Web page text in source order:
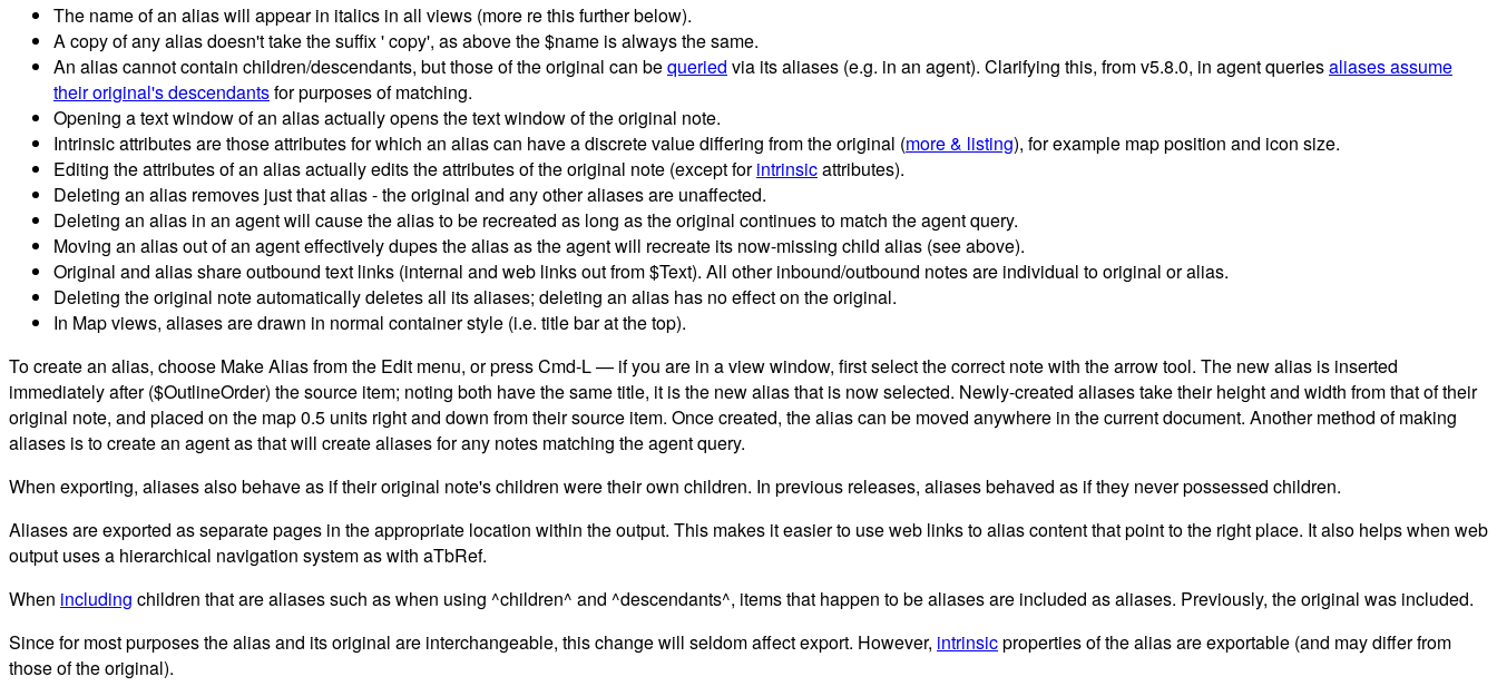
The name of an alias will appear in italics in all views (more re this further below).
A copy of any alias doesn't take the suffix ' copy', as above the $name is always the same.
An alias cannot contain children/descendants, but those of the original can bequeried via its aliases (e.g. in an agent). Clarifying this, from v5.8.0, in agent queriesaliases assume
their original's descendantsfor purposes of matching.
Opening a text window of an alias actually opens the text window of the original note.
Intrinsic attributes are those attributes for which an alias can have a discrete value differing from the original (more & listing), for example map position and icon size.
Editing the attributes of an alias actually edits the attributes of the original note (except forintrinsicattributes).
Deleting an alias removes just that alias - the original and any other aliases are unaffected.
Deleting an alias in an agent will cause the alias to be recreated as long as the original continues to match the agent query.
Moving an alias out of an agent effectively dupes the alias as the agent will recreate its now-missing child alias (see above).
Original and alias share outbound text links (internal and web links out from $Text). All other inbound/outbound notes are individual to original or alias.
Deleting the original note automatically deletes all its aliases; deleting an alias has no effect on the original.
In Map views, aliases are drawn in normal container style (i.e. title bar at the top).
To create an alias, choose Make Alias from the Edit menu, or press Cmd-L — if you are in a view window, first select the correct note with the arrow tool. The new alias is inserted
immediately after ($OutlineOrder) the source item; noting both have the same title, it is the new alias that is now selected. Newly-created aliases take their height and width from that of their
original note, and placed on the map 0.5 units right and down from their source item. Once created, the alias can be moved anywhere in the current document. Another method of making
aliases is to create an agent as that will create aliases for any notes matching the agent query.
When exporting, aliases also behave as if their original note's children were their own children. In previous releases, aliases behaved as if they never possessed children.
Aliases are exported as separate pages in the appropriate location within the output. This makes it easier to use web links to alias content that point to the right place. It also helps when web
output uses a hierarchical navigation system as with aTbRef.
When including children that are aliases such as when using ^children^ and ^descendants^, items that happen to be aliases are included as aliases. Previously, the original was included.
Since for most purposes the alias and its original are interchangeable, this change will seldom affect export. However, intrinsicproperties of the alias are exportable (and may differ from
those of the original).